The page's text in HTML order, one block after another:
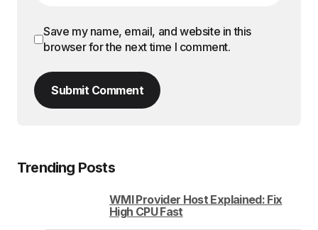
Save my name, email, and website in this
browser for the next time I comment.
Submit Comment
Trending Posts
WMI Provider Host Explained: Fix
High CPU Fast